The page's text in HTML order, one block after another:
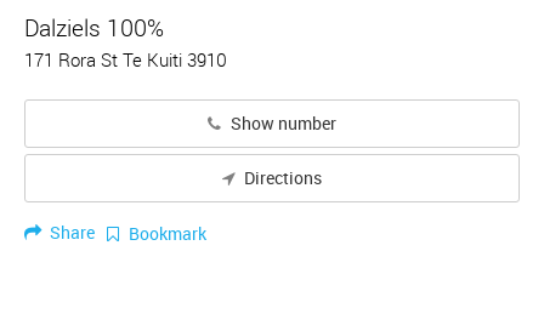
Dalziels 100%
171 Rora St Te Kuiti 3910
Show number
Directions
Share Bookmark